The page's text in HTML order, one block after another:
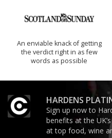
An enviable knack of getting
the verdict right in as few
words as possible
HARDENS
Sign up now to
benefits at the
at top food, wine